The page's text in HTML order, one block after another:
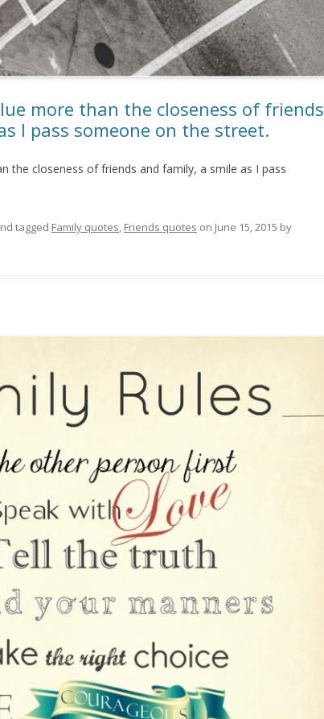
more than the closeness of friends
I pass someone on the street.
the closeness of friends and family, a smile as I pass
tagged Family quotes Friends quotes on June 15, 2015 by